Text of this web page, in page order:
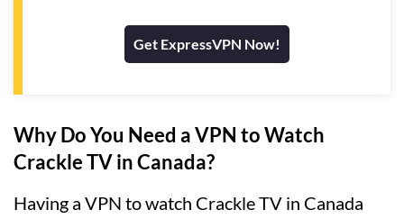
Get ExpressVPN Now!
Why Do You Need a VPN to Watch
Crackle TV in Canada?
Having a VPN to watch Crackle TV in Canada